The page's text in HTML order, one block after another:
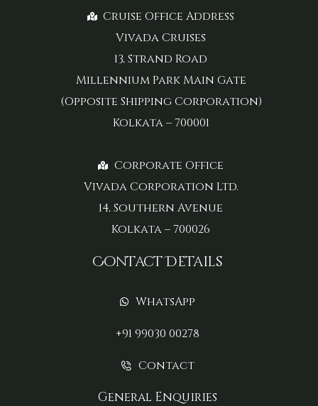
Cruise Office Address
Vivada Cruises
13, Strand Road
Millennium Park Main Gate
(Opposite Shipping Corporation)
Kolkata – 700001
Corporate Office
Vivada Corporation Ltd.
14, Southern Avenue
Kolkata – 700026
Contact Details
WhatsApp
+91 99030 00278
Contact
General Enquiries